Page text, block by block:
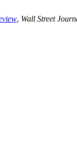
, Wall Street